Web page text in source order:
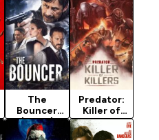
The
Bouncer
(2024)
Predator:
Killer of
Killers
(2025)